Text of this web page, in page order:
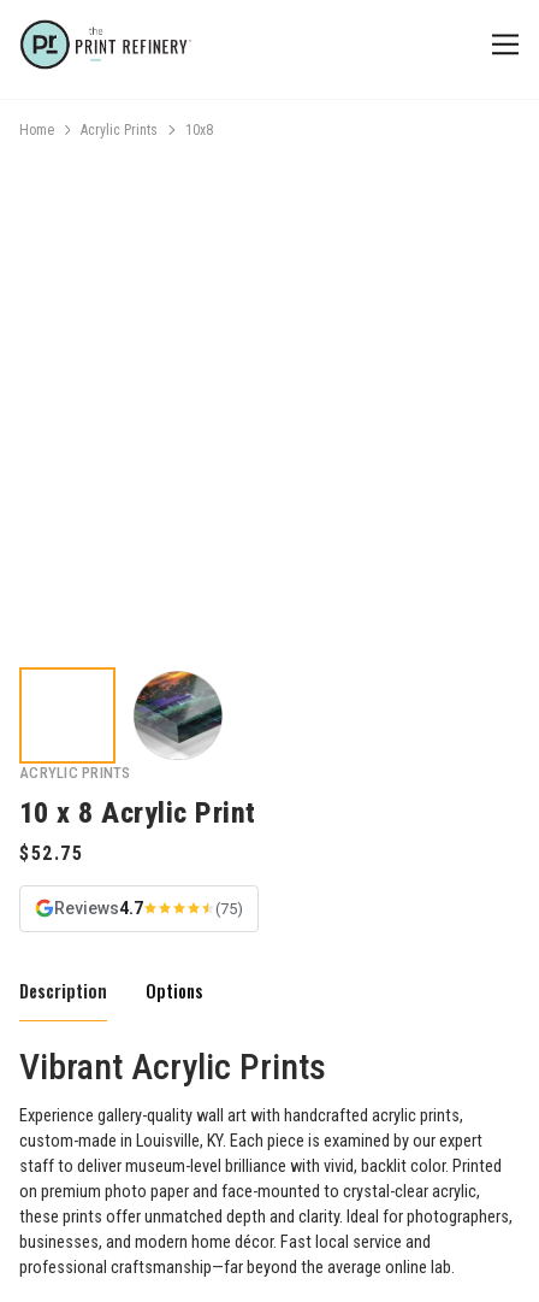
Home Acrylic Prints 10x8
ACRYLIC PRINTS
10 x 8 Acrylic Print
Reviews4.7 (75)
Description Options
Vibrant Acrylic Prints
Experience gallery-quality wall art with handcrafted acrylic prints,
custom-made in Louisville, KY. Each piece is examined by our expert
staff to deliver museum-level brilliance with vivid, backlit color. Printed
on premium photo paper and face-mounted to crystal-clear acrylic,
these prints offer unmatched depth and clarity. Ideal for photographers,
businesses, and modern home décor. Fast local service and
professional craftsmanship—far beyond the average online lab.